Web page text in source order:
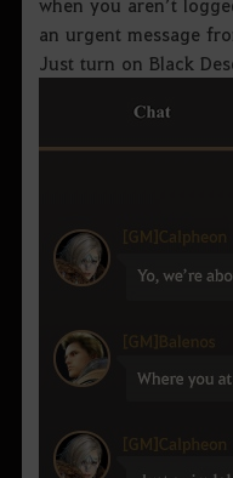
an urgent message
Just turn on Black